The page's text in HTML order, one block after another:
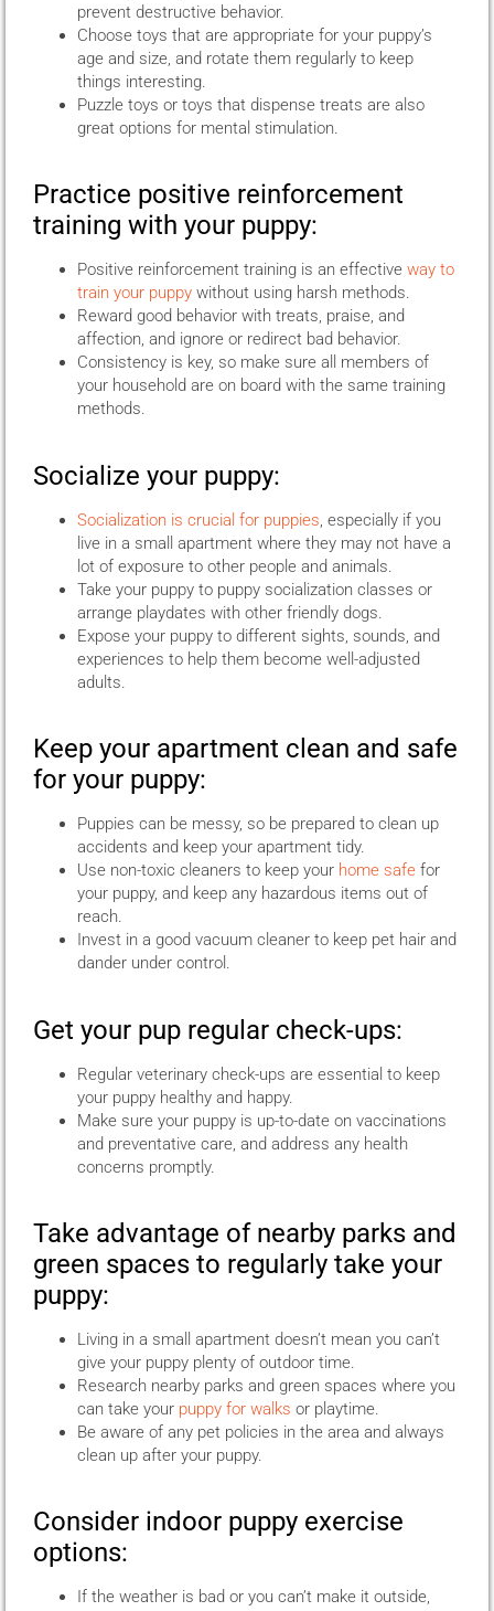
prevent destructive behavior.
Choose toys that are appropriate for your puppy’s
age and size, and rotate them regularly to keep
things interesting.
Puzzle toys or toys that dispense treats are also
great options for mental stimulation.
Practice positive reinforcement
training with your puppy:
Positive reinforcement training is an effective way to
train your puppy without using harsh methods.
Reward good behavior with treats, praise, and
affection, and ignore or redirect bad behavior.
Consistency is key, so make sure all members of
your household are on board with the same training
methods.
Socialize your puppy:
Socialization is crucial for puppies, especially if you
live in a small apartment where they may not have a
lot of exposure to other people and animals.
Take your puppy to puppy socialization classes or
arrange playdates with other friendly dogs.
Expose your puppy to different sights, sounds, and
experiences to help them become well-adjusted
adults.
Keep your apartment clean and safe
for your puppy:
Puppies can be messy, so be prepared to clean up
accidents and keep your apartment tidy.
Use non-toxic cleaners to keep your home safe for
your puppy, and keep any hazardous items out of
reach.
Invest in a good vacuum cleaner to keep pet hair and
dander under control.
Get your pup regular check-ups:
Regular veterinary check-ups are essential to keep
your puppy healthy and happy.
Make sure your puppy is up-to-date on vaccinations
and preventative care, and address any health
concerns promptly.
Take advantage of nearby parks and
green spaces to regularly take your
puppy:
Living in a small apartment doesn’t mean you can’t
give your puppy plenty of outdoor time.
Research nearby parks and green spaces where you
can take your puppy for walks or playtime.
Be aware of any pet policies in the area and always
clean up after your puppy.
Consider indoor puppy exercise
options:
If the weather is bad or you can’t make it outside,